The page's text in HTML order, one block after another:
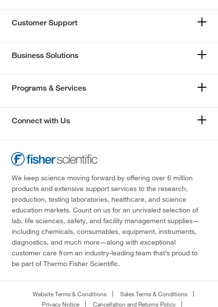
Customer Support
Business Solutions
Programs & Services
Connect with Us
We keep science moving forward by offering over 6 million
products and extensive support services to the research,
production, testing laboratories, healthcare, and science
education markets. Count on us for an unrivaled selection of
lab, life sciences, safety, and facility management supplies—
including chemicals, consumables, equipment, instruments,
diagnostics, and much more—along with exceptional
customer care from an industry-leading team that’s proud to
be part of Thermo Fisher Scientific.
Website Terms & Conditions
Sales Terms & Conditions
Privacy Notice
Cancellation and Returns Policy